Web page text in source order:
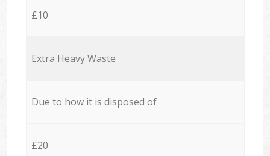
£10
Extra Heavy Waste
Due to how it is disposed of
£20